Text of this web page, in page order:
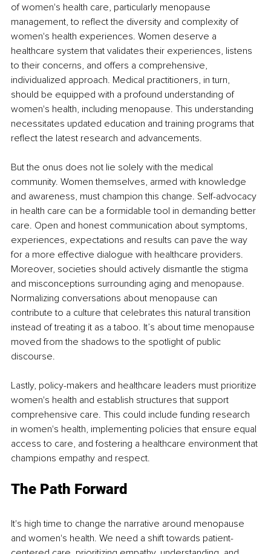
of women's health care, particularly menopause
management, to reflect the diversity and complexity of
women's health experiences. Women deserve a
healthcare system that validates their experiences, listens
to their concerns, and offers a comprehensive,
individualized approach. Medical practitioners, in turn,
should be equipped with a profound understanding of
women's health, including menopause. This understanding
necessitates updated education and training programs that
reflect the latest research and advancements.
But the onus does not lie solely with the medical
community. Women themselves, armed with knowledge
and awareness, must champion this change. Self-advocacy
in health care can be a formidable tool in demanding better
care. Open and honest communication about symptoms,
experiences, expectations and results can pave the way
for a more effective dialogue with healthcare providers.
Moreover, societies should actively dismantle the stigma
and misconceptions surrounding aging and menopause.
Normalizing conversations about menopause can
contribute to a culture that celebrates this natural transition
instead of treating it as a taboo. It’s about time menopause
moved from the shadows to the spotlight of public
discourse.
Lastly, policy-makers and healthcare leaders must prioritize
women's health and establish structures that support
comprehensive care. This could include funding research
in women's health, implementing policies that ensure equal
access to care, and fostering a healthcare environment that
champions empathy and respect.
The Path Forward
It's high time to change the narrative around menopause
and women's health. We need a shift towards patient-